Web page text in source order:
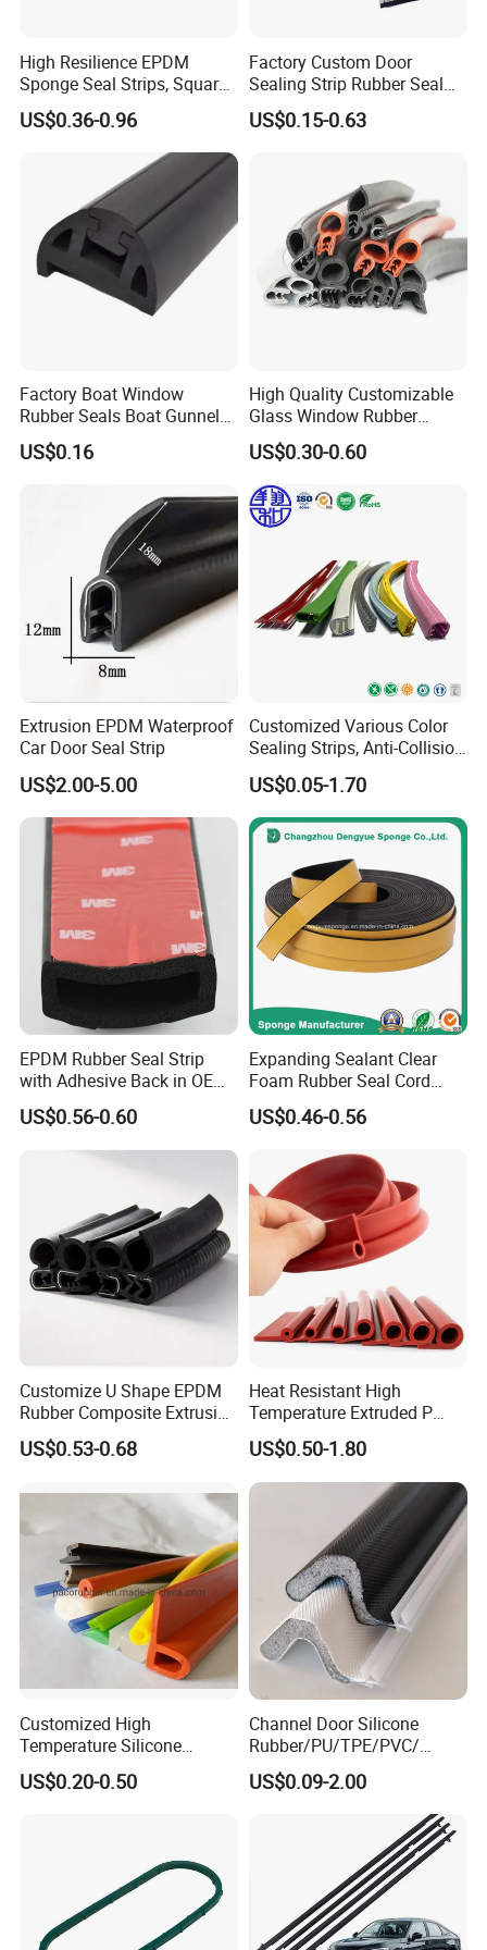
High Resilience EPDM
Sponge Seal Strips, Square
Soft Sponges, Foam Rubber
Sealing Strips Professional
Manufacturers Can
Customize The Size of
Production
US$0.36-0.96
Factory Custom Door
Sealing Strip Rubber Seal
Strip
US$0.15-0.63
Factory Boat Window
Rubber Seals Boat Gunnel
Edge Protector Rubber
Fender
US$0.16
High Quality Customizable
Glass Window Rubber
Seals, Car Door Rubber
Seals, Windshield Rubber
Seals, EPDM Rubber Seals,
Automotive Rubber Seals
Strip
US$0.30-0.60
Extrusion EPDM Waterproof
Car Door Seal Strip
US$2.00-5.00
Customized Various Color
Sealing Strips, Anti-Collision
Strips and Finishing Rubber
Seal Strips
US$0.05-1.70
EPDM Rubber Seal Strip
with Adhesive Back in OEM
Design
US$0.56-0.60
Expanding Sealant Clear
Foam Rubber Seal Cord
Foam Seal Strip
US$0.46-0.56
Customize U Shape EPDM
Rubber Composite Extrusion
Weatherstrip EPDM Black
Rubber Protective Flexible
Window Waterproof Seal
US$0.53-0.68
Heat Resistant High
Temperature Extruded P
Shaped Oven Door Seal
Gasket Strip in Black White
Red
US$0.50-1.80
Customized High
Temperature Silicone
Rubber Seal with FDA
Approved
US$0.20-0.50
Channel Door Silicone
Rubber/PU/TPE/PVC/
EPDM V-Shaped Wrapping
and
Weatherstripping/Sealing/S
US$0.09-2.00